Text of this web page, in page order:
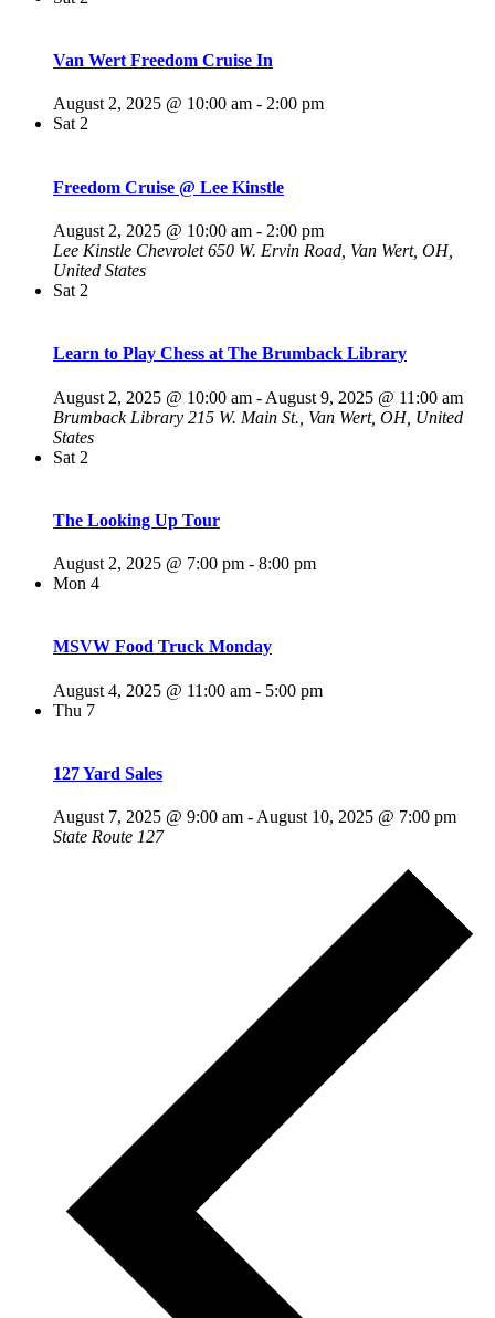
Van Wert Freedom Cruise In
August 2, 2025 @ 10:00 am - 2:00 pm
Sat2
Freedom Cruise @ Lee Kinstle
August 2, 2025 @ 10:00 am - 2:00 pm
Lee Kinstle Chevrolet650 W. Ervin Road, Van Wert, OH,
United States
Sat 2
Learn to Play Chess at The Brumback Library
August 2, 2025 @ 10:00 am - August 9, 2025 @ 11:00 am
Brumback Library 215 W. Main St., Van Wert, OH, United
States
Sat 2
The Looking Up Tour
August 2, 2025 @ 7:00 pm - 8:00 pm
Mon 4
MSVW Food Truck Monday
August 4, 2025 @ 11:00 am - 5:00 pm
Thu 7
127 Yard Sales
August 7, 2025 @ 9:00 am - August 10, 2025 @ 7:00 pm
State Route 127